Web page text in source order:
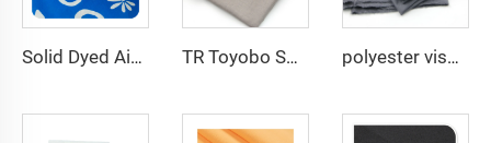
Solid Dyed Air Flow Woven Polyester crepe solid dyed and printed 150gsm women CEY Fabric TR Toyobo Soft Arabic Thobe Fabric Polyester Viscose For Men Suit Fabric polyester viscose suit fabric ,Arabia Robe,Shirt,Pant,Medical fabric